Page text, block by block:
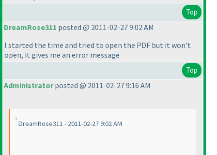
Top
DreamRose311 posted @ 2011-02-27 9:02 AM
I started the time and tried to open the PDF but it won't
open, it gives me an error message
Top
Administratorposted @ 2011-02-27 9:16 AM
DreamRose311 - 2011-02-27 9:02 AM